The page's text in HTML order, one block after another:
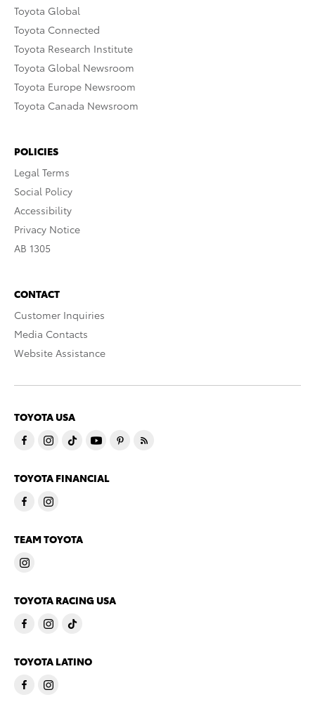
Toyota Global
Toyota Connected
Toyota Research Institute
Toyota Global Newsroom
Toyota Europe Newsroom
Toyota Canada Newsroom
POLICIES
Legal Terms
Social Policy
Accessibility
Privacy Notice
AB 1305
CONTACT
Customer Inquiries
Media Contacts
Website Assistance
TOYOTA USA
TOYOTA FINANCIAL
TEAM TOYOTA
TOYOTA RACING USA
TOYOTA LATINO